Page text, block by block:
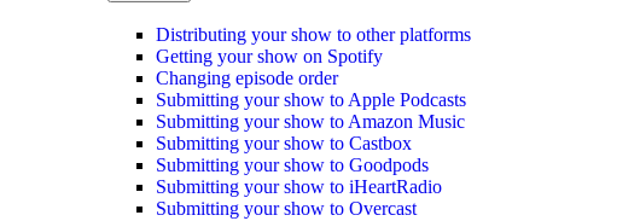
Distributing your show to other platforms
Getting your show on Spotify
Changing episode order
Submitting your show to Apple Podcasts
Submitting your show to Amazon Music
Submitting your show to Castbox
Submitting your show to Goodpods
Submitting your show to iHeartRadio
Submitting your show to Overcast